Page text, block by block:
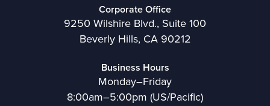
Corporate Office
9250 Wilshire Blvd., Suite 100
Beverly Hills, CA 90212
Business Hours
Monday–Friday
8:00am–5:00pm (US/Pacific)